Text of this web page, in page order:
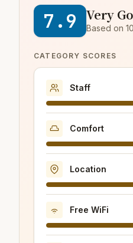
7.9 Very
Based on
CATEGORY SCORES
Staff
Comfort
Location
Free WiFi